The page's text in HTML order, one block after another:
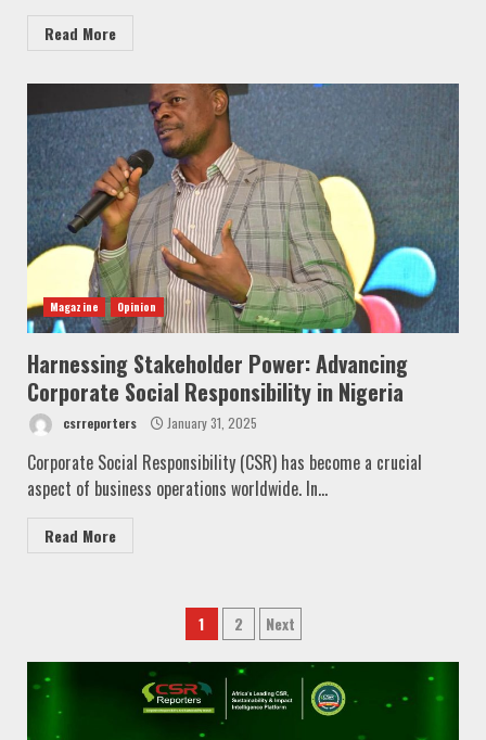
Read More
Magazine Opinion
Harnessing Stakeholder Power: Advancing
Corporate Social Responsibility in Nigeria
csrreporters January 31, 2025
Corporate Social Responsibility (CSR) has become a crucial
aspect of business operations worldwide. In...
Read More
Posts
pagination
1 2 Next